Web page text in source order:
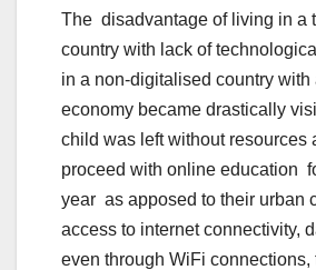
The disadvantage of living in a
country with lack of
in a non-digitalised country with
economy became drastically
child was left without resources
proceed with online education
year as apposed to their urban
access to internet connectivity,
even through WiFi connections,